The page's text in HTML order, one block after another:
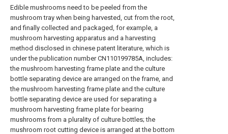
Edible mushrooms need to be peeled from the
mushroom tray when being harvested, cut from the root,
and finally collected and packaged, for example, a
mushroom harvesting apparatus and a harvesting
method disclosed in chinese patent literature, which is
under the publication number CN110199785A, includes:
the mushroom harvesting frame plate and the culture
bottle separating device are arranged on the frame, and
the mushroom harvesting frame plate and the culture
bottle separating device are used for separating a
mushroom harvesting frame plate for bearing
mushrooms from a plurality of culture bottles; the
mushroom root cutting device is arranged at the bottom